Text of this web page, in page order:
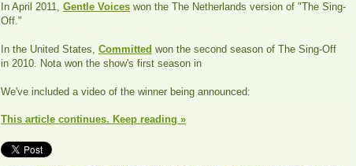
In April 2011, Gentle Voices won the The Netherlands version of "The Sing-
Off."
In the United States, Committed won the second season of The Sing-Off
in 2010. Nota won the show's first season in
We've included a video of the winner being announced:
This article continues. Keep reading »